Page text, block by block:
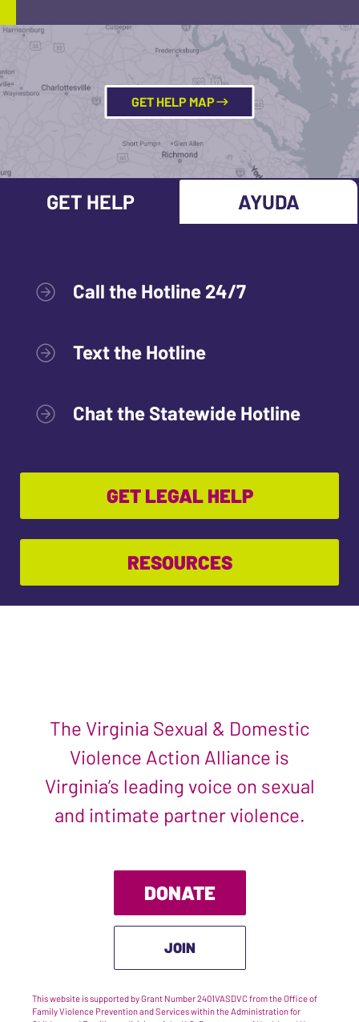
GET HELP MAP
GET HELP AYUDA
Call the Hotline 24/7
Text the Hotline
Chat the Statewide Hotline
GET LEGAL HELP
RESOURCES
The Virginia Sexual & Domestic
Violence Action Alliance is
Virginia’s leading voice on sexual
and intimate partner violence.
DONATE
JOIN
This website is supported by Grant Number 2401VASDVC from the Office of
Family Violence Prevention and Services within the Administration for